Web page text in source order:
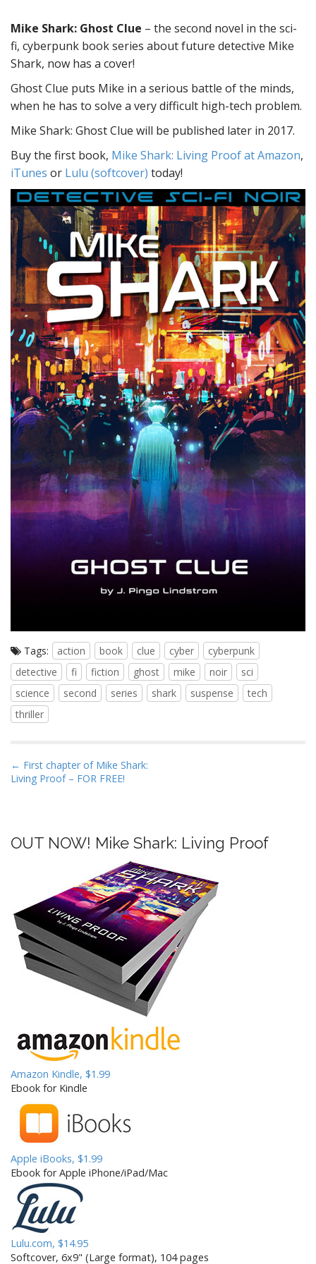
Mike Shark: Ghost Clue – the second novel in the sci-
fi, cyberpunk book series about future detective Mike
Shark, now has a cover!
Ghost Clue puts Mike in a serious battle of the minds,
when he has to solve a very difficult high-tech problem.
Mike Shark: Ghost Clue will be published later in 2017.
Buy the first book, Mike Shark: Living Proof at Amazon,
iTunes or Lulu (softcover) today!
Tags: action book clue cyber
cyberpunk
detective
fi fiction ghost mike noir
sci
science
second series shark suspense
tech
thriller
P
o
n
g
a
← First chapter of Mike Shark:
Living Proof – FOR FREE!
OUT NOW! Mike Shark: Living Proof
Amazon Kindle, $1.99
Ebook for Kindle
Apple iBooks, $1.99
Ebook for Apple iPhone/iPad/Mac
Lulu.com, $14.95
Softcover, 6x9" (Large format), 104 pages